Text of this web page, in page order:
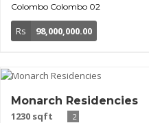
Colombo Colombo 02
Rs 98,000,000.00
Monarch Residencies
1230 sqft
2